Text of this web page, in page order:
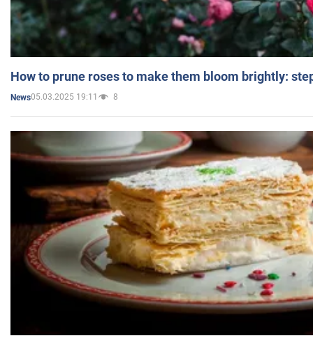
How to prune roses to make them bloom brightly:
News05.03.2025 19:11 8